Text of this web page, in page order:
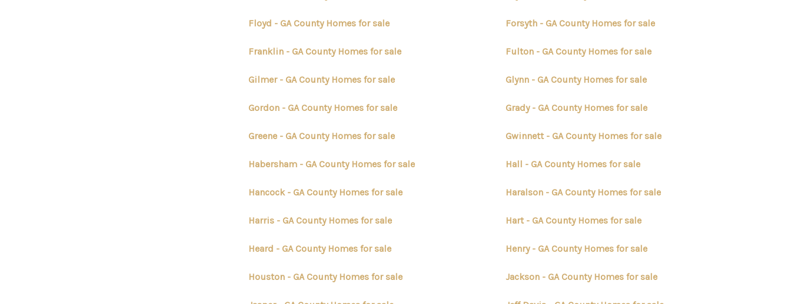
Floyd - GA County Homes for sale Forsyth - GA County Homes for sale
Franklin - GA County Homes for sale Fulton - GA County Homes for sale
Gilmer - GA County Homes for sale Glynn - GA County Homes for sale
Gordon - GA County Homes for sale Grady - GA County Homes for sale
Greene - GA County Homes for sale Gwinnett - GA County Homes for sale
Habersham - GA County Homes for sale Hall - GA County Homes for sale
Hancock - GA County Homes for sale Haralson - GA County Homes for sale
Harris - GA County Homes for sale Hart - GA County Homes for sale
Heard - GA County Homes for sale Henry - GA County Homes for sale
Houston - GA County Homes for sale Jackson - GA County Homes for sale